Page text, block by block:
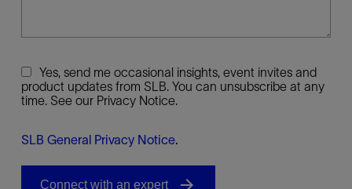
Yes, send me occasional insights, event invites and
product updates from SLB. You can unsubscribe at any
time. See our Privacy Notice.
SLB General Privacy Notice.